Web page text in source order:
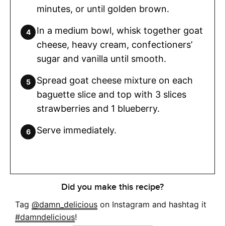
minutes, or until golden brown.
In a medium bowl, whisk together goat
cheese, heavy cream, confectioners’
sugar and vanilla until smooth.
Spread goat cheese mixture on each
baguette slice and top with 3 slices
strawberries and 1 blueberry.
Serve immediately.
Did you make this recipe?
Tag @damn_delicious on Instagram and hashtag it
#damndelicious!